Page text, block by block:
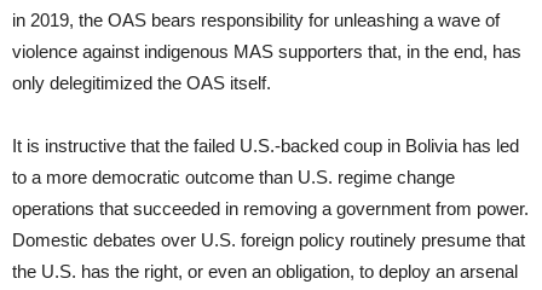
in 2019, the OAS bears responsibility for unleashing a wave of
violence against indigenous MAS supporters that, in the end, has
only delegitimized the OAS itself.
It is instructive that the failed U.S.-backed coup in Bolivia has led
to a more democratic outcome than U.S. regime change
operations that succeeded in removing a government from power.
Domestic debates over U.S. foreign policy routinely presume that
the U.S. has the right, or even an obligation, to deploy an arsenal